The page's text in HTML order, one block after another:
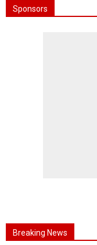
Sponsors
Breaking News